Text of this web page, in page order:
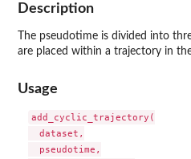
Description
The pseudotime is divided into
are placed within a trajectory in
Usage
add_cyclic_trajectory(
  dataset,
  pseudotime,